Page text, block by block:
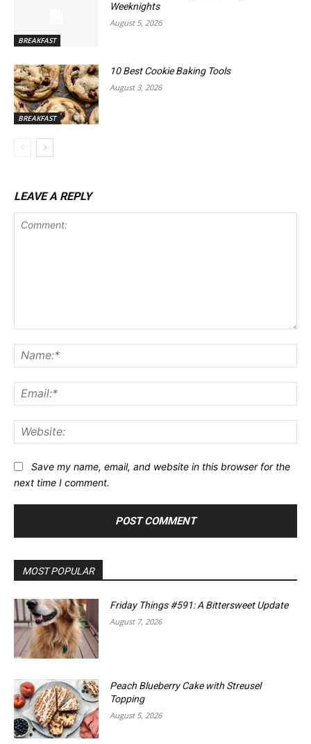
BREAKFAST
Weeknights
August 5, 2026
BREAKFAST
10 Best Cookie Baking Tools
August 3, 2026
LEAVE A REPLY
Save my name, email, and website in this browser for the
next time I comment.
MOST POPULAR
Friday Things #591: A Bittersweet Update
August 7, 2026
Peach Blueberry Cake with Streusel
Topping
August 5, 2026